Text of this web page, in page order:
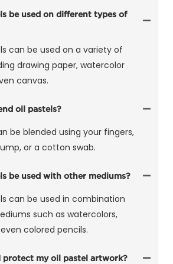
be used on different types of
can be used on a variety of
drawing paper, watercolor
canvas.
oil pastels?
be blended using your fingers,
or a cotton swab.
be used with other mediums?
can be used in combination
such as watercolors,
colored pencils.
protect my oil pastel artwork?